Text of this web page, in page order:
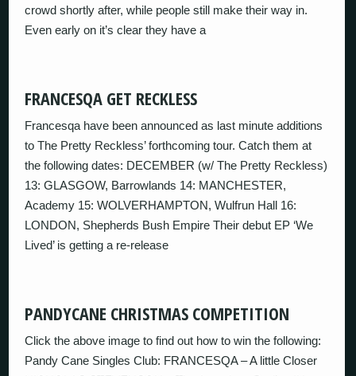
crowd shortly after, while people still make their way in.
Even early on it’s clear they have a
FRANCESQA GET RECKLESS
Francesqa have been announced as last minute additions
to The Pretty Reckless’ forthcoming tour. Catch them at
the following dates: DECEMBER (w/ The Pretty Reckless)
13: GLASGOW, Barrowlands 14: MANCHESTER,
Academy 15: WOLVERHAMPTON, Wulfrun Hall 16:
LONDON, Shepherds Bush Empire Their debut EP ‘We
Lived’ is getting a re-release
PANDYCANE CHRISTMAS COMPETITION
Click the above image to find out how to win the following:
Pandy Cane Singles Club: FRANCESQA – A little Closer